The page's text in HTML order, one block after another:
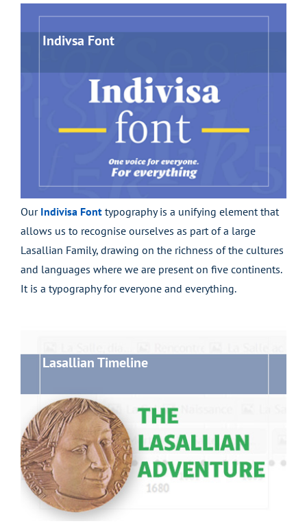
Indivsa Font
Our Indivisa Font typography is a unifying element that
allows us to recognise ourselves as part of a large
Lasallian Family, drawing on the richness of the cultures
and languages where we are present on five continents.
It is a typography for everyone and everything.
Lasallian Timeline